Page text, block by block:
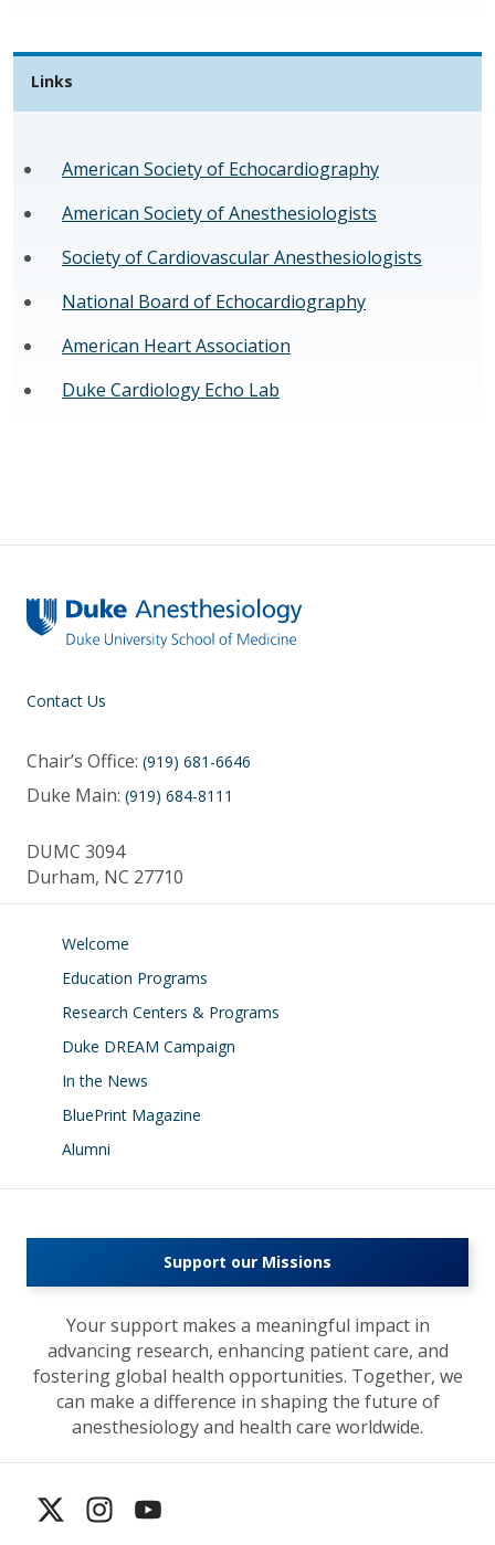
Links
American Society of Echocardiography
American Society of Anesthesiologists
Society of Cardiovascular Anesthesiologists
National Board of Echocardiography
American Heart Association
Duke Cardiology Echo Lab
Contact Us
Chair’s Office: (919) 681-6646
Duke Main: (919) 684-8111
DUMC 3094
Durham, NC 27710
Welcome
Education Programs
Research Centers & Programs
Duke DREAM Campaign
In the News
BluePrint Magazine
Alumni
Support our Missions
Your support makes a meaningful impact in
advancing research, enhancing patient care, and
fostering global health opportunities. Together, we
can make a difference in shaping the future of
anesthesiology and health care worldwide.